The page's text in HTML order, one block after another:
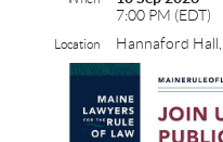
7:00 PM (EDT)
Location Hannaford